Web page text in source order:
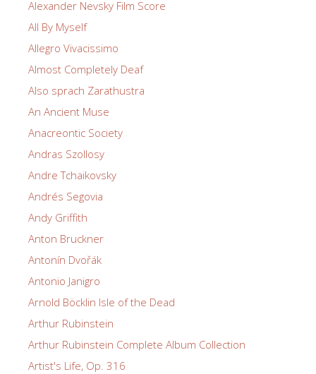
Alexander Nevsky Film Score
All By Myself
Allegro Vivacissimo
Almost Completely Deaf
Also sprach Zarathustra
An Ancient Muse
Anacreontic Society
Andras Szollosy
Andre Tchaikovsky
Andrés Segovia
Andy Griffith
Anton Bruckner
Antonín Dvořák
Antonio Janigro
Arnold Böcklin Isle of the Dead
Arthur Rubinstein
Arthur Rubinstein Complete Album Collection
Artist's Life, Op. 316